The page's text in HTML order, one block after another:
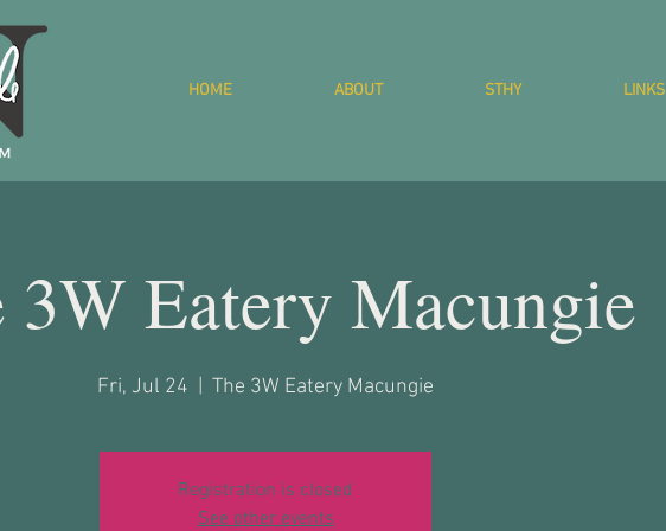
HOME ABOUT STHY LINKS
3W Eatery Macungie
Fri, Jul 24 The 3W Eatery Macungie
Registration is closed
See other events